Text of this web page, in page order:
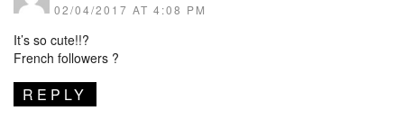
02/04/2017 AT 4:08 PM
It’s so cute!!?
French followers ?
REPLY